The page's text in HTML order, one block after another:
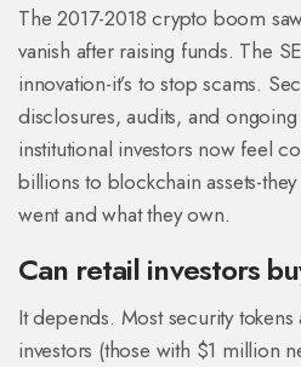
The 2017-2018 crypto boom
vanish after raising funds. The
innovation-it’s to stop scams.
disclosures, audits, and ongoing
institutional investors now feel
billions to blockchain assets-
went and what they own.
Can retail investors
It depends. Most security
investors (those with $1 million